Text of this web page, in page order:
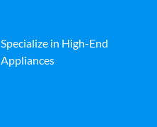
Specialize in High-End
Appliances